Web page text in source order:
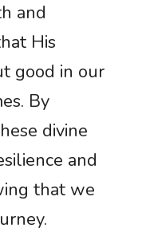
and
His
good in our
By
divine
and
that we